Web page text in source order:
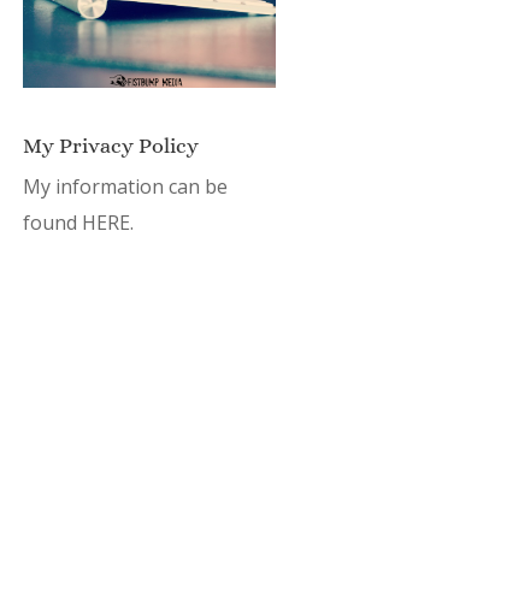
My Privacy Policy
My information can be
found HERE.